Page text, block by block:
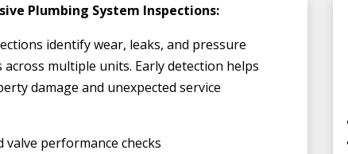
Plumbing System Inspections:
identify wear, leaks, and pressure
multiple units. Early detection helps
damage and unexpected service
valve performance checks